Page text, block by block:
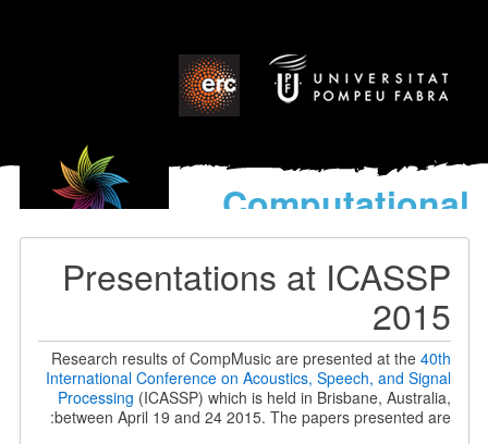
Computational
models
World’s Music
Presentations at ICASSP
2015
Research results of CompMusic are presented at the 40th
International Conference on Acoustics, Speech, and Signal
Processing (ICASSP) which is held in Brisbane, Australia,
between April 19 and 24 2015. The papers presented are: